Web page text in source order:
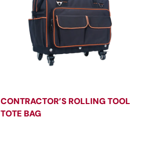
CONTRACTOR’S ROLLING TOOL
TOTE BAG